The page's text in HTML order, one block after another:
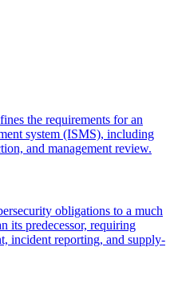
the requirements for an
system (ISMS), including
and management review.
obligations to a much
its predecessor, requiring
incident reporting, and supply-